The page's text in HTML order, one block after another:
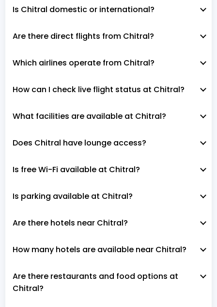
Is Chitral domestic or international?
Are there direct flights from Chitral?
Which airlines operate from Chitral?
How can I check live flight status at Chitral?
What facilities are available at Chitral?
Does Chitral have lounge access?
Is free Wi-Fi available at Chitral?
Is parking available at Chitral?
Are there hotels near Chitral?
How many hotels are available near Chitral?
Are there restaurants and food options at
Chitral?